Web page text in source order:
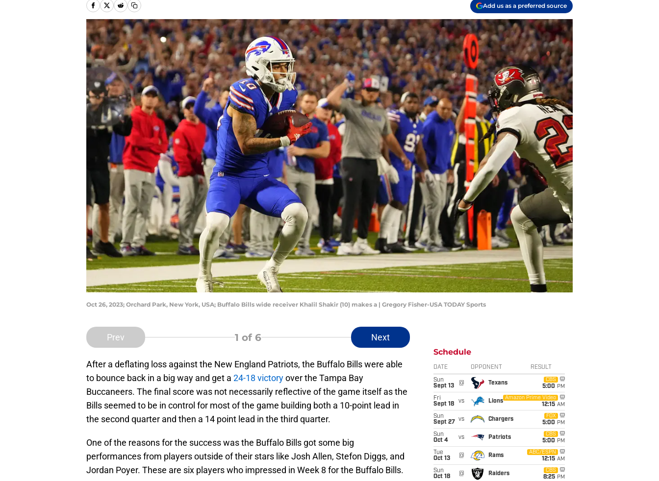
Add us as a preferred source
Oct 26, 2023; Orchard Park, New York, USA; Buffalo Bills wide receiver Khalil Shakir (10) makes a | Gregory Fisher-USA TODAY Sports
Prev 1 of 6 Next
After a deflating loss against the New England Patriots, the Buffalo Bills were able
to bounce back in a big way and get a 24-18 victoryover the Tampa Bay
Buccaneers. The final score was not necessarily reflective of the game itself as the
Bills seemed to be in control for most of the game building both a 10-point lead in
the second quarter and then a 14 point lead in the third quarter.
One of the reasons for the success was the Buffalo Bills got some big
performances from players outside of their stars like Josh Allen, Stefon Diggs, and
Jordan Poyer. These are six players who impressed in Week 8 for the Buffalo Bills.
Schedule
DATE OPPONENT RESULT
Sun
Sept 13
@ Texans
CBS
5:00 PM
Fri
Sept 18
vs Lions
Amazon Prime Video
12:15 AM
Sun
Sept 27
vs Chargers
FOX
5:00 PM
Sun
Oct 4
vs Patriots
CBS
5:00 PM
Tue
Oct 13
@ Rams
ABC/ESPN
12:15 AM
Sun
Oct 18
@ Raiders
CBS
8:25 PM